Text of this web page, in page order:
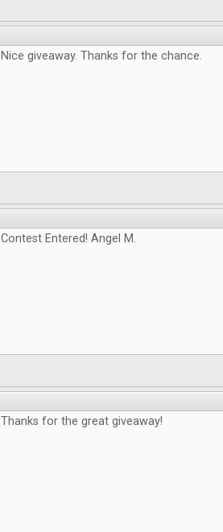
Nice giveaway. Thanks for the chance.
Contest Entered! Angel M.
Thanks for the great giveaway!